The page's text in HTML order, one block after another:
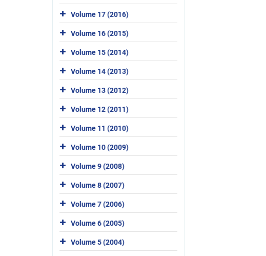
Volume 17 (2016)
Volume 16 (2015)
Volume 15 (2014)
Volume 14 (2013)
Volume 13 (2012)
Volume 12 (2011)
Volume 11 (2010)
Volume 10 (2009)
Volume 9 (2008)
Volume 8 (2007)
Volume 7 (2006)
Volume 6 (2005)
Volume 5 (2004)